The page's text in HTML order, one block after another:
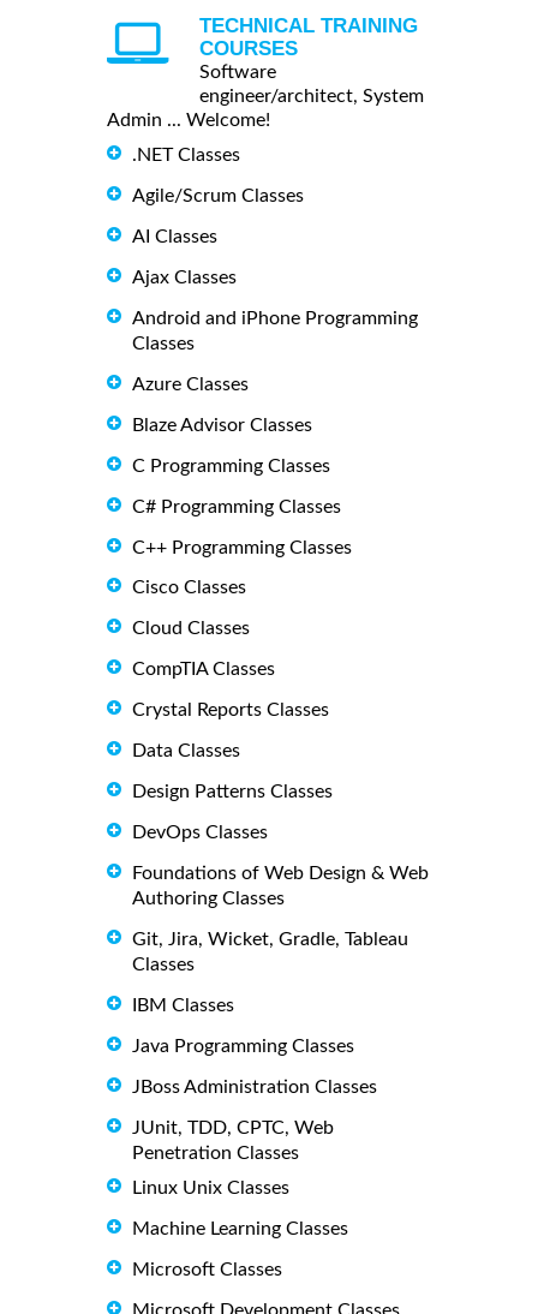
TECHNICAL TRAINING
COURSES
Software
engineer/architect, System
Admin ... Welcome!
.NET Classes
Agile/Scrum Classes
AI Classes
Ajax Classes
Android and iPhone Programming
Classes
Azure Classes
Blaze Advisor Classes
C Programming Classes
C# Programming Classes
C++ Programming Classes
Cisco Classes
Cloud Classes
CompTIA Classes
Crystal Reports Classes
Data Classes
Design Patterns Classes
DevOps Classes
Foundations of Web Design & Web
Authoring Classes
Git, Jira, Wicket, Gradle, Tableau
Classes
IBM Classes
Java Programming Classes
JBoss Administration Classes
JUnit, TDD, CPTC, Web
Penetration Classes
Linux Unix Classes
Machine Learning Classes
Microsoft Classes
Microsoft Development Classes